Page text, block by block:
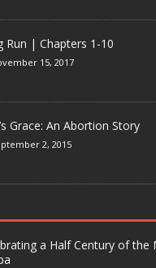
Run | Chapters 1-10
15, 2017
Grace: An Abortion Story
2, 2015
a Half Century of the